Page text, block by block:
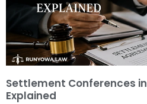
Settlement Conferences
Explained